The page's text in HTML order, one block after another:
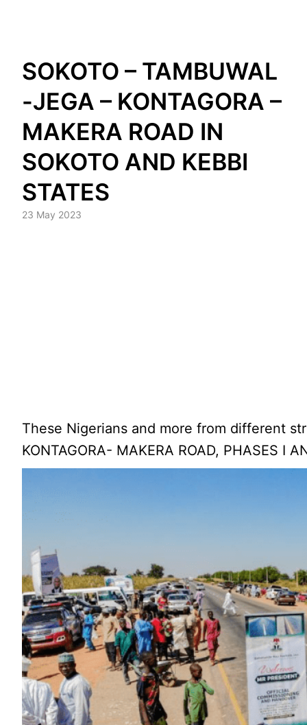
content
SOKOTO – TAMBUWAL
-JEGA – KONTAGORA –
MAKERA ROAD IN
SOKOTO AND KEBBI
STATES
23 May 2023
These Nigerians and more from different
KONTAGORA- MAKERA ROAD, PHASES I